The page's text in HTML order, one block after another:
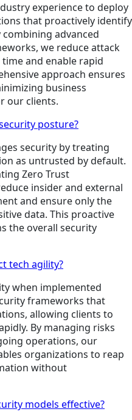
experience to deploy
that proactively identify
advanced
we reduce attack
and enable rapid
approach ensures
business
our clients.
posture?
security by treating
as untrusted by default.
Zero Trust
insider and external
and ensure only the
data. This proactive
the overall security
tech agility?
when implemented
frameworks that
allowing clients to
By managing risks
operations, our
organizations to reap
without
models effective?